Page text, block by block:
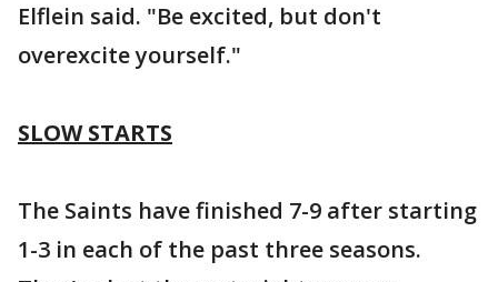
Elflein said. "Be excited, but don't
overexcite yourself."
SLOW STARTS
The Saints have finished 7-9 after starting
1-3 in each of the past three seasons.